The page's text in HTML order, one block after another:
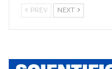
PREV NEXT